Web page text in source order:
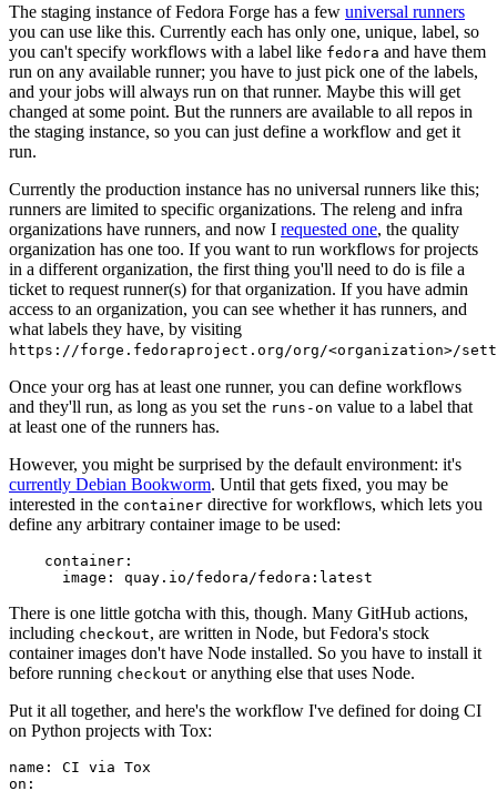
The staging instance of Fedora Forge has a few universal runners
you can use like this. Currently each has only one, unique, label, so
you can't specify workflows with a label like fedora and have them
run on any available runner; you have to just pick one of the labels,
and your jobs will always run on that runner. Maybe this will get
changed at some point. But the runners are available to all repos in
the staging instance, so you can just define a workflow and get it
run.
Currently the production instance has no universal runners like this;
runners are limited to specific organizations. The releng and infra
organizations have runners, and now I requested one, the quality
organization has one too. If you want to run workflows for projects
in a different organization, the first thing you'll need to do is file a
ticket to request runner(s) for that organization. If you have admin
access to an organization, you can see whether it has runners, and
what labels they have, by visiting
https://forge.fedoraproject.org/org/<organization>/
Once your org has at least one runner, you can define workflows
and they'll run, as long as you set the runs-on value to a label that
at least one of the runners has.
However, you might be surprised by the default environment: it's
currently Debian Bookworm. Until that gets fixed, you may be
interested in the container directive for workflows, which lets you
define any arbitrary container image to be used:
container :
image : quay.io/fedora/fedora:latest
There is one little gotcha with this, though. Many GitHub actions,
including checkout, are written in Node, but Fedora's stock
container images don't have Node installed. So you have to install it
before running checkout or anything else that uses Node.
Put it all together, and here's the workflow I've defined for doing CI
on Python projects with Tox:
name :
CI via Tox
on :